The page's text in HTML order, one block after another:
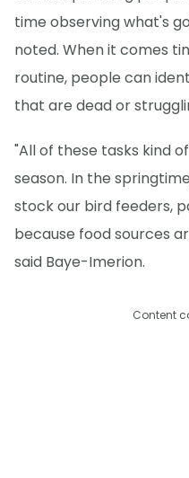
time observing what's
noted. When it comes
routine, people can
that are dead or
"All of these tasks kind
season. In the
stock our bird feeders,
because food sources
said Baye-Imerion.
Content